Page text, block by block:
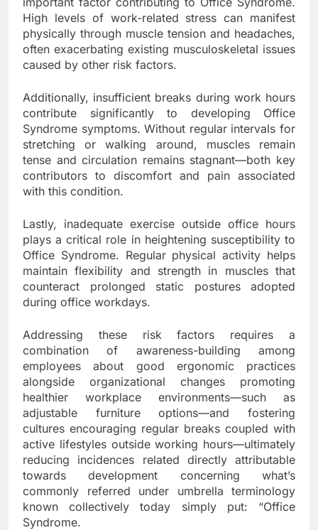
High levels of work-related stress can manifest
physically through muscle tension and headaches,
often exacerbating existing musculoskeletal issues
caused by other risk factors.
Additionally, insufficient breaks during work hours
contribute significantly to developing Office
Syndrome symptoms. Without regular intervals for
stretching or walking around, muscles remain
tense and circulation remains stagnant—both key
contributors to discomfort and pain associated
with this condition.
Lastly, inadequate exercise outside office hours
plays a critical role in heightening susceptibility to
Office Syndrome. Regular physical activity helps
maintain flexibility and strength in muscles that
counteract prolonged static postures adopted
during office workdays.
Addressing these risk factors requires a
combination of awareness-building among
employees about good ergonomic practices
alongside organizational changes promoting
healthier workplace environments—such as
adjustable furniture options—and fostering
cultures encouraging regular breaks coupled with
active lifestyles outside working hours—ultimately
reducing incidences related directly attributable
towards development concerning what’s
commonly referred under umbrella terminology
known collectively today simply put: “Office
Syndrome.